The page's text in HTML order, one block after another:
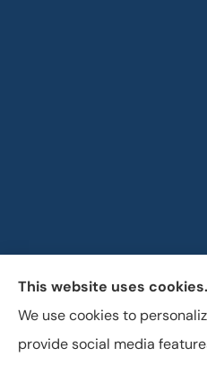
Horizon Insurance
and business insurance
This website uses cookies.
We use cookies to
provide social media